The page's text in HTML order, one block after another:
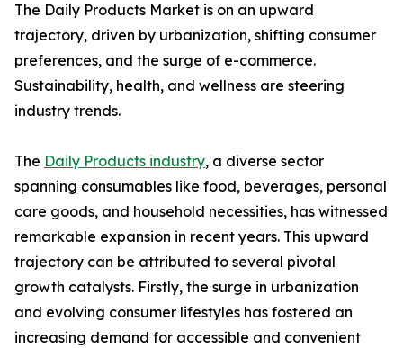
The Daily Products Market is on an upward
trajectory, driven by urbanization, shifting consumer
preferences, and the surge of e-commerce.
Sustainability, health, and wellness are steering
industry trends.
The Daily Products industry, a diverse sector
spanning consumables like food, beverages, personal
care goods, and household necessities, has witnessed
remarkable expansion in recent years. This upward
trajectory can be attributed to several pivotal
growth catalysts. Firstly, the surge in urbanization
and evolving consumer lifestyles has fostered an
increasing demand for accessible and convenient